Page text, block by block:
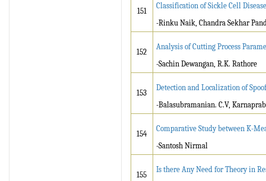
151
Classification of Sickle Cell
-Rinku Naik, Chandra Sekhar
152
Analysis of Cutting Process
-Sachin Dewangan, R.K. Rathore
153
Detection and Localization of
-Balasubramanian. C.V,
154
Comparative Study between K-
-Santosh Nirmal
155
Is there Any Need for Theory in